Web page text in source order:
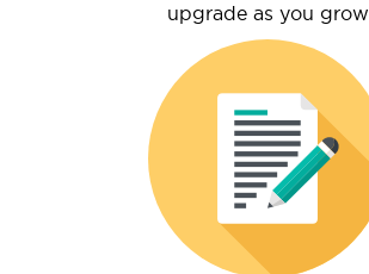
upgrade as you grow